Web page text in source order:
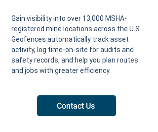
Gain visibility into over 13,000 MSHA-
registered mine locations across the U.S.
Geofences automatically track asset
activity, log time-on-site for audits and
safety records, and help you plan routes
and jobs with greater efficiency.
Contact Us